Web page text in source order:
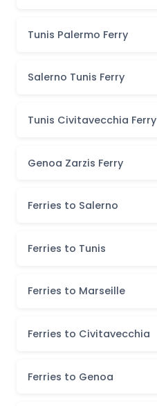
Tunis Palermo Ferry
Salerno Tunis Ferry
Tunis Civitavecchia Ferry
Genoa Zarzis Ferry
Ferries to Salerno
Ferries to Tunis
Ferries to Marseille
Ferries to Civitavecchia
Ferries to Genoa